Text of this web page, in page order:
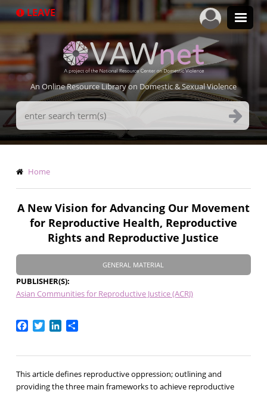
to
LEAVE
An Online Resource Library on Domestic & Sexual Violence
Search
Terms
Breadcrumb
Home
A New Vision for Advancing Our Movement
for Reproductive Health, Reproductive
Rights and Reproductive Justice
GENERAL MATERIAL
PUBLISHER(S)
Asian Communities for Reproductive Justice (ACRJ)
Facebook
TwitterLinkedIn
Share
This article defines reproductive oppression; outlining and
providing the three main frameworks to achieve reproductive